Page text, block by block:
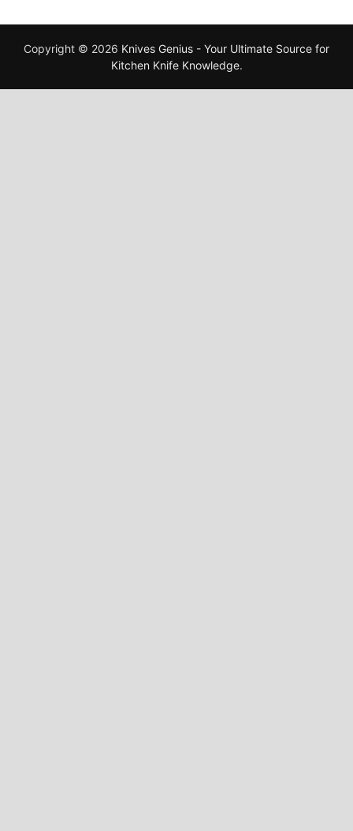
Copyright © 2026 Knives Genius - Your Ultimate Source for
Kitchen Knife Knowledge.